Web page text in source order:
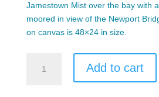
Jamestown Mist over the bay with
moored in view of the Newport
on canvas is 48×24 in size.
Solitude
Add to cart